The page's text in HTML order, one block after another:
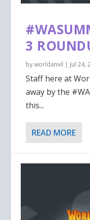
3
byworldanvil | Jul 24,
Staff here at
away by the
this...
READ MORE